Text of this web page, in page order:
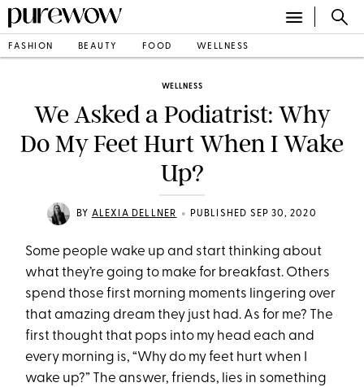
FASHION BEAUTY FOOD WELLNESS
WELLNESS
We Asked a Podiatrist: Why
Do My Feet Hurt When I Wake
Up?
BY ALEXIA DELLNER • PUBLISHED SEP 30, 2020
Some people wake up and start thinking about
what they’re going to make for breakfast. Others
spend those first morning moments lingering over
that amazing dream they just had. As for me? The
first thought that pops into my head each and
every morning is, “Why do my feet hurt when I
wake up?” The answer, friends, lies in something